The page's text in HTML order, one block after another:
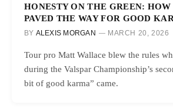
HONESTY ON THE GREEN:
PAVED THE WAY FOR GOOD
BY ALEXIS MORGAN MARCH 20, 2026
Tour pro Matt Wallace blew the rules
during the Valspar Championship’s
bit of good karma” came.